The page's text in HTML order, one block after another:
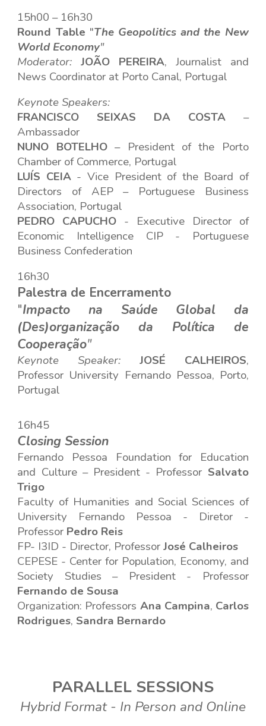
15h00 – 16h30
Round Table "The Geopolitics and the New
World Economy"
Moderator: JOÃO PEREIRA, Journalist and
News Coordinator at Porto Canal, Portugal
Keynote Speakers:
FRANCISCO SEIXAS DA COSTA –
Ambassador
NUNO BOTELHO– President of the Porto
Chamber of Commerce, Portugal
LUÍS CEIA- Vice President of the Board of
Directors of AEP – Portuguese Business
Association, Portugal
PEDRO CAPUCHO - Executive Director of
Economic Intelligence CIP - Portuguese
Business Confederation
16h30
Palestra de Encerramento
"Impacto na Saúde Global da
(Des)organização da Política de
Cooperação"
Keynote Speaker: JOSÉ CALHEIROS,
Professor University Fernando Pessoa, Porto,
Portugal
16h45
Closing Session
Fernando Pessoa Foundation for Education
and Culture – President - Professor Salvato
Trigo
Faculty of Humanities and Social Sciences of
University Fernando Pessoa - Diretor-
Professor Pedro Reis
FP- I3ID - Director, ProfessorJosé Calheiros
CEPESE - Center for Population, Economy, and
Society Studies – President- Professor
Fernando de Sousa
Organization: Professors Ana Campina, Carlos
Rodrigues, Sandra Bernardo
PARALLEL SESSIONS
Hybrid Format- In Person and Online